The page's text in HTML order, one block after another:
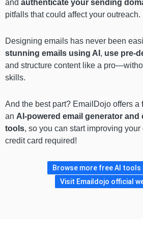
and authenticate your sending
pitfalls that could affect your outreach.
Designing emails has never been
stunning emails using AI , use pre-
and structure content like a
skills.
And the best part? EmailDojo offers a
an AI-powered email generator
tools, so you can start improving
credit card required!
Browse more free AI tools
Visit Emaildojo official